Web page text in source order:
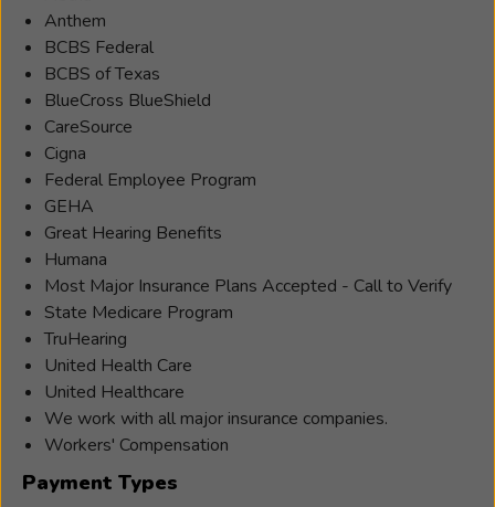
Anthem
BCBS Federal
BCBS of Texas
BlueCross BlueShield
CareSource
Cigna
Federal Employee Program
GEHA
Great Hearing Benefits
Humana
Most Major Insurance Plans Accepted - Call to Verify
State Medicare Program
TruHearing
United Health Care
United Healthcare
We work with all major insurance companies.
Workers' Compensation
Payment Types